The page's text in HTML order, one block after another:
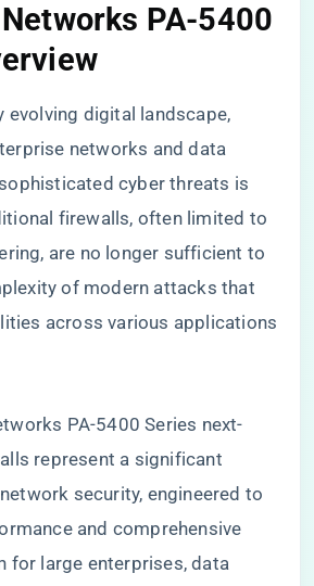
PA-5400
evolving digital landscape,
networks and data
cyber threats is
firewalls, often limited to
are no longer sufficient to
of modern attacks that
across various applications
PA-5400 Series next-
represent a significant
security, engineered to
and comprehensive
for large enterprises, data